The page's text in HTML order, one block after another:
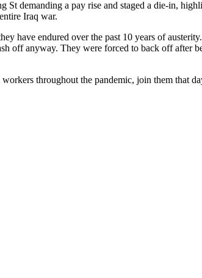
St demanding a pay rise and staged a die-in,
Iraq war.
have endured over the past 10 years of
off anyway. They were forced to back off after
throughout the pandemic, join them that